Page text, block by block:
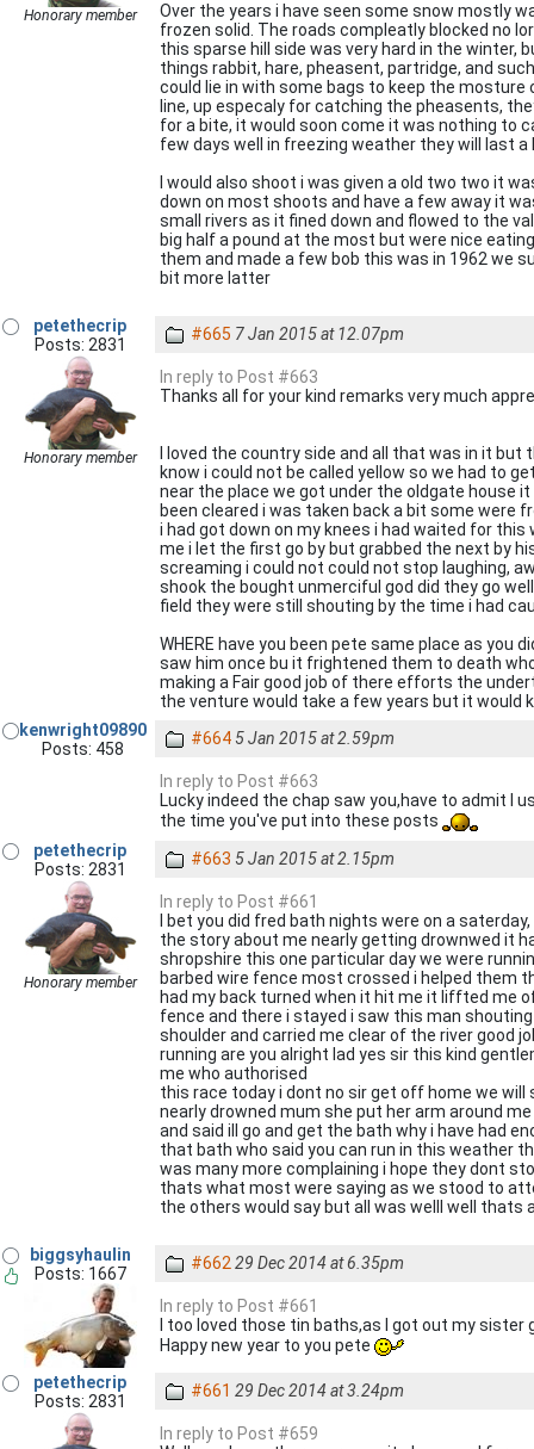
Honorary member
Over the years i have seen some snow mostly
frozen solid. The roads compleatly blocked no
this sparse hill side was very hard in the winter,
things rabbit, hare, pheasent, partridge, and
could lie in with some bags to keep the
line, up especaly for catching the pheasents,
for a bite, it would soon come it was nothing to
few days well in freezing weather they will last
I would also shoot i was given a old two two it
down on most shoots and have a few away it
small rivers as it fined down and flowed to the
big half a pound at the most but were nice
them and made a few bob this was in 1962 we
bit more latter
petethecrip
Posts: 2831
Honorary member
#665 7 Jan 2015 at 12.07pm
In reply to Post #663
Thanks all for your kind remarks very much
I loved the country side and all that was in it
know i could not be called yellow so we had to
near the place we got under the oldgate house
been cleared i was taken back a bit some were
i had got down on my knees i had waited for
me i let the first go by but grabbed the next by
screaming i could not could not stop laughing,
shook the bought unmerciful god did they go
field they were still shouting by the time i had
WHERE have you been pete same place as
saw him once bu it frightened them to death
making a Fair good job of there efforts the
the venture would take a few years but it would
kenwright09890
Posts: 458
#664 5 Jan 2015 at 2.59pm
In reply to Post #663
Lucky indeed the chap saw you,have to admit I
the time you've put into these posts
petethecrip
Posts: 2831
Honorary member
#663 5 Jan 2015 at 2.15pm
In reply to Post #661
I bet you did fred bath nights were on a
the story about me nearly getting drownwed it
shropshire this one particular day we were
barbed wire fence most crossed i helped them
had my back turned when it hit me it liffted me
fence and there i stayed i saw this man
shoulder and carried me clear of the river good
running are you alright lad yes sir this kind
me who authorised
this race today i dont no sir get off home we
nearly drowned mum she put her arm around me
and said ill go and get the bath why i have had
that bath who said you can run in this weather
was many more complaining i hope they dont
thats what most were saying as we stood to
the others would say but all was welll well
biggsyhaulin
Posts: 1667
#662 29 Dec 2014 at 6.35pm
In reply to Post #661
I too loved those tin baths,as I got out my sister
Happy new year to you pete
petethecrip
Posts: 2831
#661 29 Dec 2014 at 3.24pm
In reply to Post #659